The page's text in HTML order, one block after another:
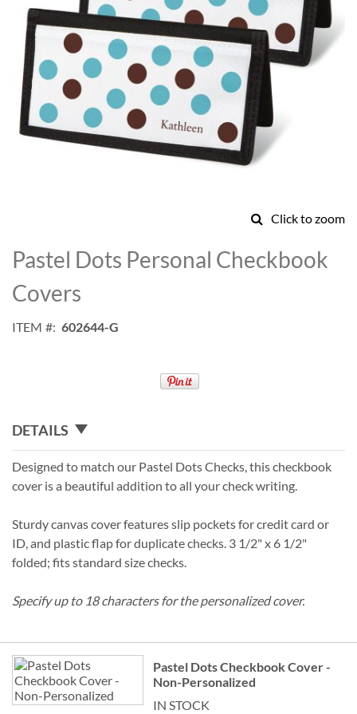
Click to zoom
to
the
beginning
of
images
Pastel Dots Personal Checkbook
Covers
ITEM 602644-G
DETAILS
Designed to match our Pastel Dots Checks, this checkbook
cover is a beautiful addition to all your check writing.
Sturdy canvas cover features slip pockets for credit card or
ID, and plastic flap for duplicate checks. 3 1/2" x 6 1/2"
folded; fits standard size checks.
Specify up to 18 characters for the personalized cover.
Grouped
product
items
Pastel Dots Checkbook Cover -
Non-Personalized
IN STOCK